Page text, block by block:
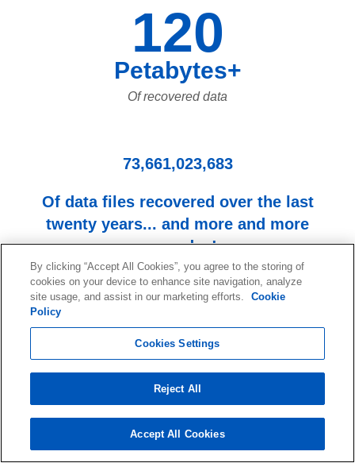
120
Petabytes+
Of recovered data
73,661,023,683
Of data files recovered over the last
twenty years... and more and more
every day!
Start your data recovery now
with a free consultation.
Contact our team of experts.
By clicking “Accept All Cookies”, you agree to the storing of
cookies on your device to enhance site navigation, analyze
site usage, and assist in our marketing efforts.
Cookie
Policy
Cookies Settings
Reject All
Accept All Cookies